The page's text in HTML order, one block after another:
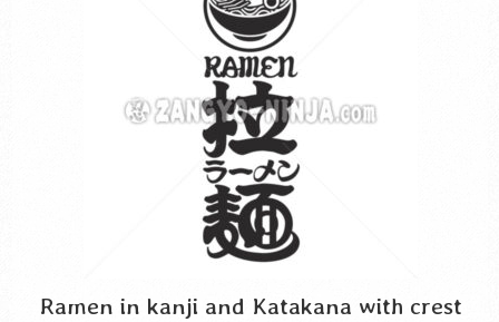
Ramen in kanji and Katakana with crest